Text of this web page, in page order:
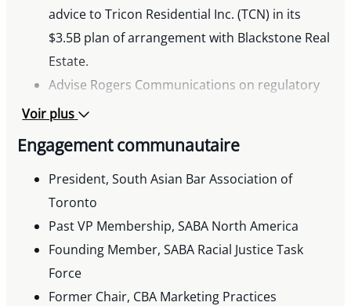
Organizer, Pro Bono Ontario – SABA Volunteer
Week
Speaker, HRLSC/Osgoode: From Classroom to
Case Law: Human Rights Experiential Learning
advice to Tricon Residential Inc. (TCN) in its
$3.5B plan of arrangement with Blackstone Real
Estate.
Advise Rogers Communications on regulatory
aspects of its $20.5B acquisition of Shaw
telecommunications merger in Canadian
history
Advise WestJet Airlines in its acquisition of
Sunwing Vacations, notably including
clearances under the Competition Act and
Canada Transportation Act
Advise Loblaw Company Limited and George
Voir plus
Engagement communautaire
President, South Asian Bar Association of
Toronto
Past VP Membership, SABA North America
Founding Member, SABA Racial Justice Task
Force
Former Chair, CBA Marketing Practices